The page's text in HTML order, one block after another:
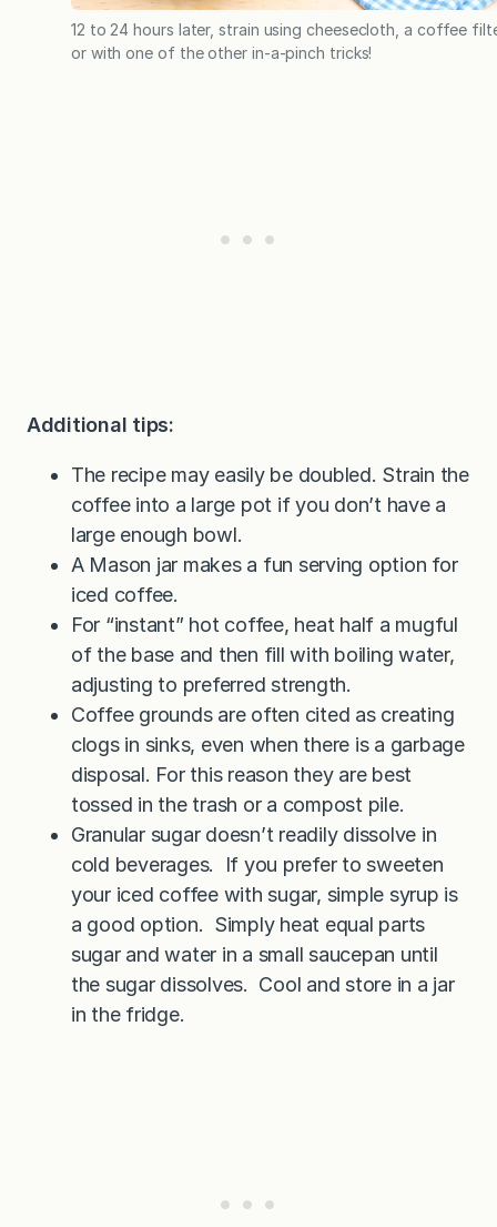
12 to 24 hours later, strain using cheesecloth, a coffee
or with one of the other in-a-pinch tricks!
Additional tips:
The recipe may easily be doubled. Strain the
coffee into a large pot if you don’t have a
large enough bowl.
A Mason jar makes a fun serving option for
iced coffee.
For “instant” hot coffee, heat half a mugful
of the base and then fill with boiling water,
adjusting to preferred strength.
Coffee grounds are often cited as creating
clogs in sinks, even when there is a garbage
disposal. For this reason they are best
tossed in the trash or a compost pile.
Granular sugar doesn’t readily dissolve in
cold beverages. If you prefer to sweeten
your iced coffee with sugar, simple syrup is
a good option. Simply heat equal parts
sugar and water in a small saucepan until
the sugar dissolves. Cool and store in a jar
in the fridge.